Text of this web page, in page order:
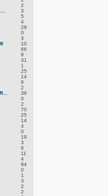
2
3
5
4
29
0
3
10
66
8
31
1
25
14
6
2
36
0
2
70
25
14
4
0
19
3
6
11
4
94
0
1
3
2
2